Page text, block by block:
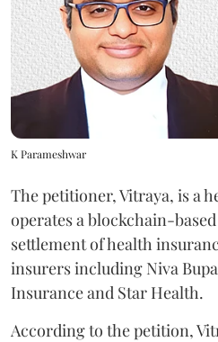
K Parameshwar
The petitioner, Vitraya, is a
operates a blockchain-
settlement of health
insurers including Niva
Insurance and Star Health.
According to the petition,